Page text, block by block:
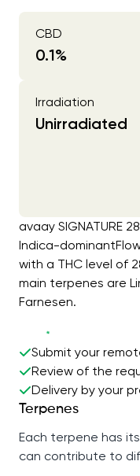
CBD
0.1%
Irradiation
Unirradiated
avaay SIGNATURE
Indica-
with a THC level of
main terpenes are
Farnesen.
Submit your
Review of the
Delivery by your
Terpenes
Each terpene has
can contribute to